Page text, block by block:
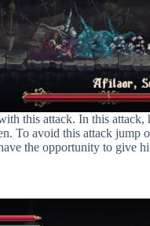
this attack. In this attack,
To avoid this attack
the opportunity to give